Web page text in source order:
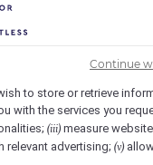
to store or retrieve
with the services you
(iii) measure
relevant advertising; (v)
Continue